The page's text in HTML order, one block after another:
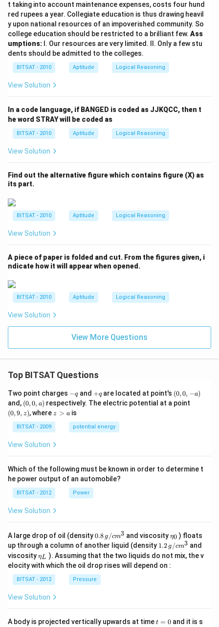
t taking into account maintenance expenses, costs four hund
red rupees a year. Collegiate education is thus drawing heavil
y upon national resources of an impoverished community. So
college education should be restricted to a brilliant few. Ass
umptions: I. Our resources are very limited. II. Only a few stu
dents should be admitted to the colleges.
BITSAT - 2010 Aptitude Logical Reasoning
View Solution
In a code language, if BANGED is coded as JJKQCC, then t
he word STRAY will be coded as
BITSAT - 2010 Aptitude Logical Reasoning
View Solution
Find out the alternative figure which contains figure (X) as
its part.
BITSAT - 2010 Aptitude Logical Reasoning
View Solution
A piece of paper is folded and cut. From the figures given, i
ndicate how it will appear when opened.
BITSAT - 2010 Aptitude Logical Reasoning
View Solution
View More Questions
Top BITSAT Questions
Two point charges -
q
−qand +
q
+qare located at point's (0,
0,
-
(0,0, −a)
and, (0,
0,
a)
(0,0, a) respectively. The electric potential at a point
(0,9, z), where z
z > ais
BITSAT - 2009 potential energy
View Solution
Which of the following must be known in order to determine t
he power output of an automobile?
BITSAT - 2012 Power
View Solution
A large drop of oil (density0.8
\,g
/ c
m
^
{3}
0.8 g /cm3 and viscosity\et
a_
{0}
η0 ) floats
up through a column of another liquid (density 1.2
g /
cm
1.2 g /cm3 and
viscosity\et
a_
{L}
ηL ). Assuming that the two liquids do not mix, the v
elocity with which the oil drop rises will depend on :
BITSAT - 2012 Pressure
View Solution
A body is projected vertically upwards at timet
t = 0and it is s